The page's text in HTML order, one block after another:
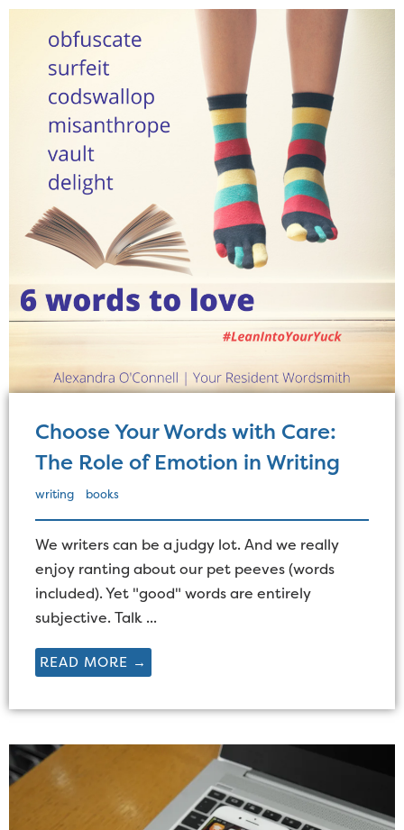
Choose Your Words with Care:
The Role of Emotion in Writing
writing books
We writers can be a judgy lot. And we really
enjoy ranting about our pet peeves (words
included). Yet "good" words are entirely
subjective. Talk ...
READ MORE →